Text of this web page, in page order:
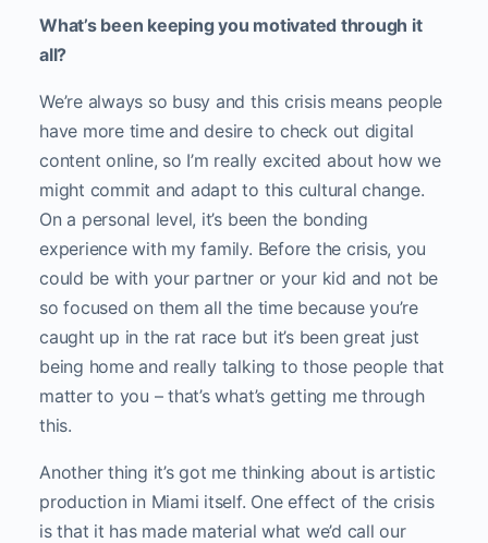
What’s been keeping you motivated through it
all?
We’re always so busy and this crisis means people
have more time and desire to check out digital
content online, so I’m really excited about how we
might commit and adapt to this cultural change.
On a personal level, it’s been the bonding
experience with my family. Before the crisis, you
could be with your partner or your kid and not be
so focused on them all the time because you’re
caught up in the rat race but it’s been great just
being home and really talking to those people that
matter to you – that’s what’s getting me through
this.
Another thing it’s got me thinking about is artistic
production in Miami itself. One effect of the crisis
is that it has made material what we’d call our